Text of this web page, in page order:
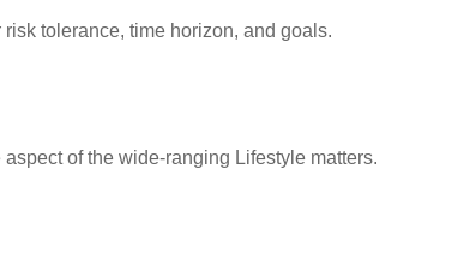
tolerance, time horizon, and goals.
of the wide-ranging Lifestyle matters.